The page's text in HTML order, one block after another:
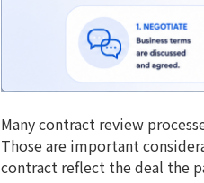
Many contract review
Those are important
contract reflect the deal the